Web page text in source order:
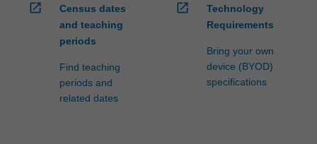
open_in_new
Census dates
and teaching
periods
Find teaching
periods and
related dates
open_in_new
Technology
Requirements
Bring your own
device (BYOD)
specifications